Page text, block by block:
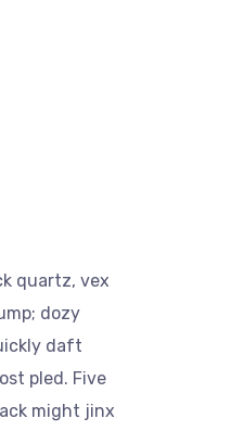
quartz, vex
dozy
daft
pled. Five
might jinx